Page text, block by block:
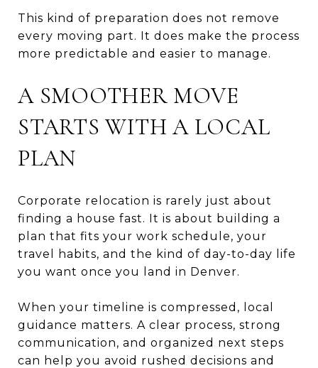
This kind of preparation does not remove
every moving part. It does make the process
more predictable and easier to manage.
A SMOOTHER MOVE
STARTS WITH A LOCAL
PLAN
Corporate relocation is rarely just about
finding a house fast. It is about building a
plan that fits your work schedule, your
travel habits, and the kind of day-to-day life
you want once you land in Denver.
When your timeline is compressed, local
guidance matters. A clear process, strong
communication, and organized next steps
can help you avoid rushed decisions and